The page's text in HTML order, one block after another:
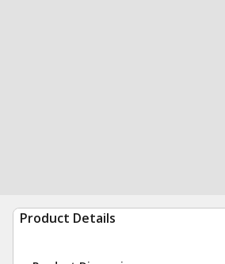
Product Details